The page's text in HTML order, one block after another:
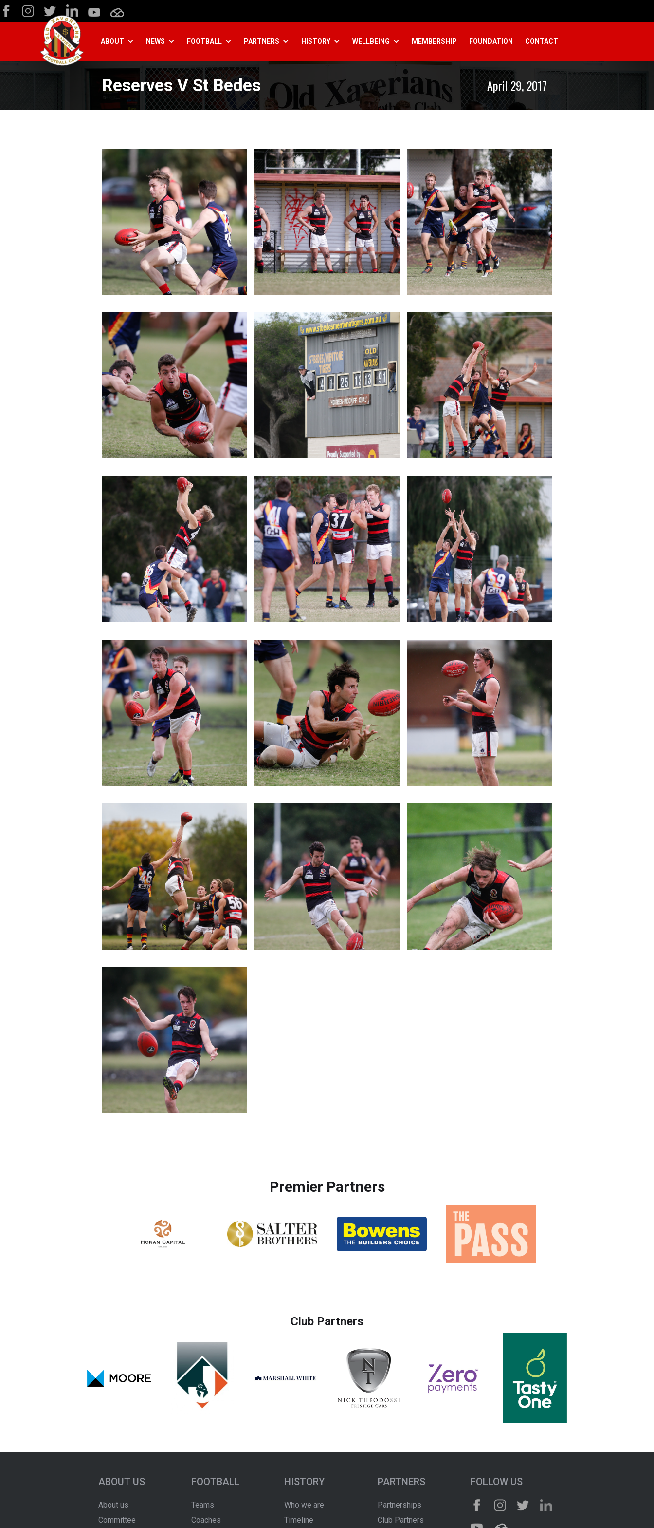
ABOUT NEWS FOOTBALL PARTNERS HISTORY WELLBEING MEMBERSHIP FOUNDATION CONTACT
Reserves V St Bedes April 29, 2017
Premier Partners
Club Partners
ABOUT US
About us
Committee
FOOTBALL
Teams
Coaches
HISTORY
Who we are
Timeline
PARTNERS
Partnerships
Club Partners
FOLLOW US